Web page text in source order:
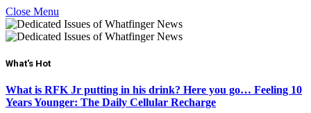
Close Menu
What's Hot
What is RFK Jr putting in his drink? Here you go… Feeling 10
Years Younger: The Daily Cellular Recharge